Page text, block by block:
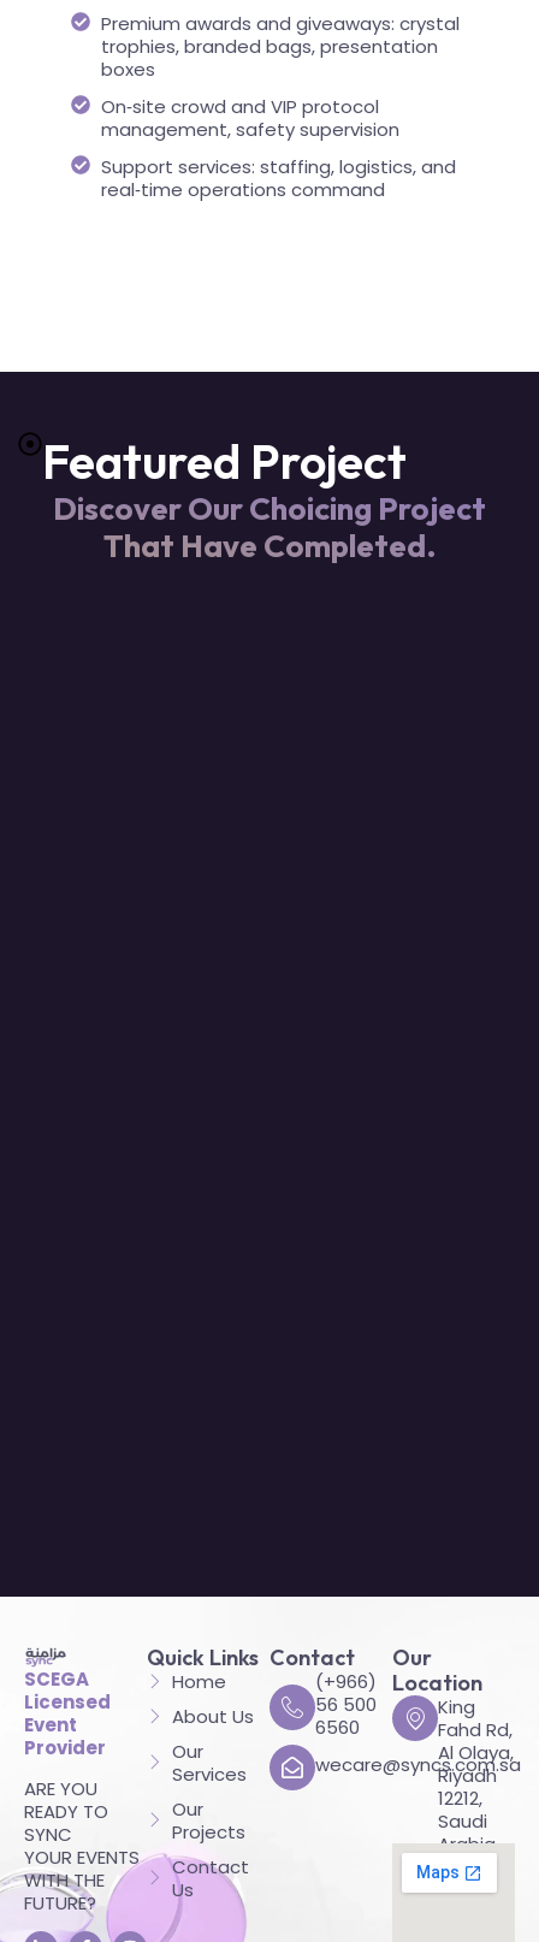
Premium awards and giveaways: crystal
trophies, branded bags, presentation
boxes
On‑site crowd and VIP protocol
management, safety supervision
Support services: staffing, logistics, and
real‑time operations command
Featured Project
Discover Our Choicing Project
That Have Completed.
SCEGA
Licensed
Event
Provider
ARE YOU
READY TO
SYNC
YOUR EVENTS
WITH THE
FUTURE?
Quick Links
Home
About Us
Our
Services
Our
Projects
Contact
Us
Contact
(+966)
56 500
6560
wecare@syncs.com.sa
Our
Location
King
Fahd Rd,
Al Olaya,
Riyadh
12212,
Saudi
Arabia